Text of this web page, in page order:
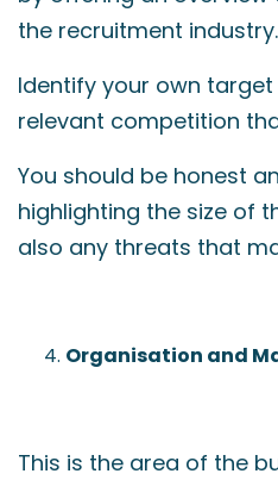
the recruitment industry.
Identify your own
relevant competition
You should be honest
highlighting the size of
also any threats that
Organisation and
This is the area of the